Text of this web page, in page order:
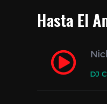
Hasta El
DJ C